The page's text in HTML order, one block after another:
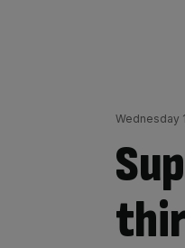
Wednesday